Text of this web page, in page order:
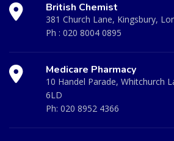
British Chemist
381 Church Lane, Kingsbury,
Ph : 020 8004 0895
Medicare Pharmacy
10 Handel Parade, Whitchurch
6LD
Ph: 020 8952 4366